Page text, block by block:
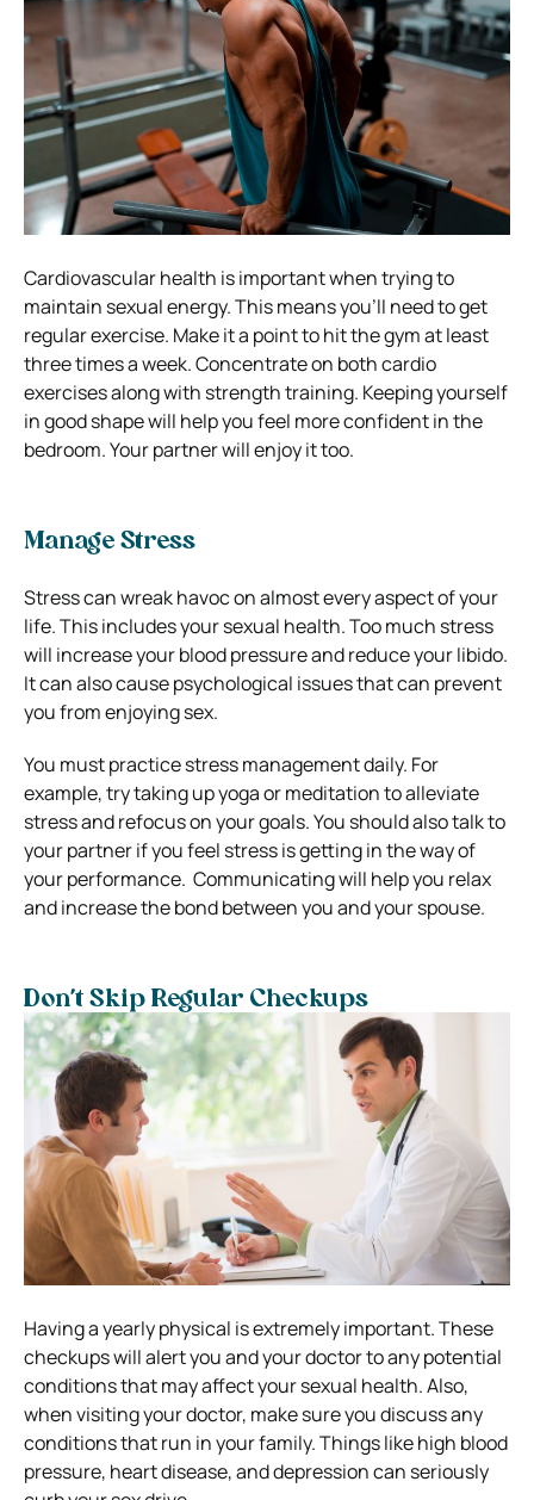
Cardiovascular health is important when trying to
maintain sexual energy. This means you’ll need to get
regular exercise. Make it a point to hit the gym at least
three times a week. Concentrate on both cardio
exercises along with strength training. Keeping yourself
in good shape will help you feel more confident in the
bedroom. Your partner will enjoy it too.
Manage Stress
Stress can wreak havoc on almost every aspect of your
life. This includes your sexual health.Too much stress
will increase your blood pressure and reduce your libido.
It can also cause psychological issues that can prevent
you from enjoying sex.
You must practice stress management daily. For
example, try taking up yoga or meditation to alleviate
stress and refocus on your goals.You should also talk to
your partner if you feel stress is getting in the way of
your performance. Communicating will help you relax
and increase the bond between you and your spouse.
Don’t Skip Regular Checkups
Having a yearly physical is extremely important. These
checkups will alert you and your doctor to any potential
conditions that may affect your sexual health.Also,
when visiting your doctor, make sure you discuss any
conditions that run in your family. Things like high blood
pressure, heart disease, and depression can seriously